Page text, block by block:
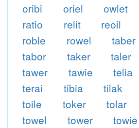
oribi
oriel owlet
ratio
relit reoil
roble
rowel taber
tabor
taker taler
tawer
tawie telia
terai
tibia tilak
toile
toker tolar
towel
tower towie